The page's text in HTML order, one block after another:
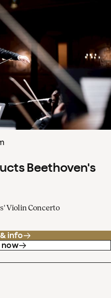
Beethoven's
Violin Concerto
info